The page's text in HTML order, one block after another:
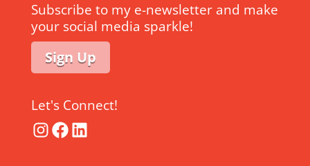
Subscribe to my e-newsletter and make
your social media sparkle!
Sign Up
Let's Connect!
Instagram
FacebookLinkedIn